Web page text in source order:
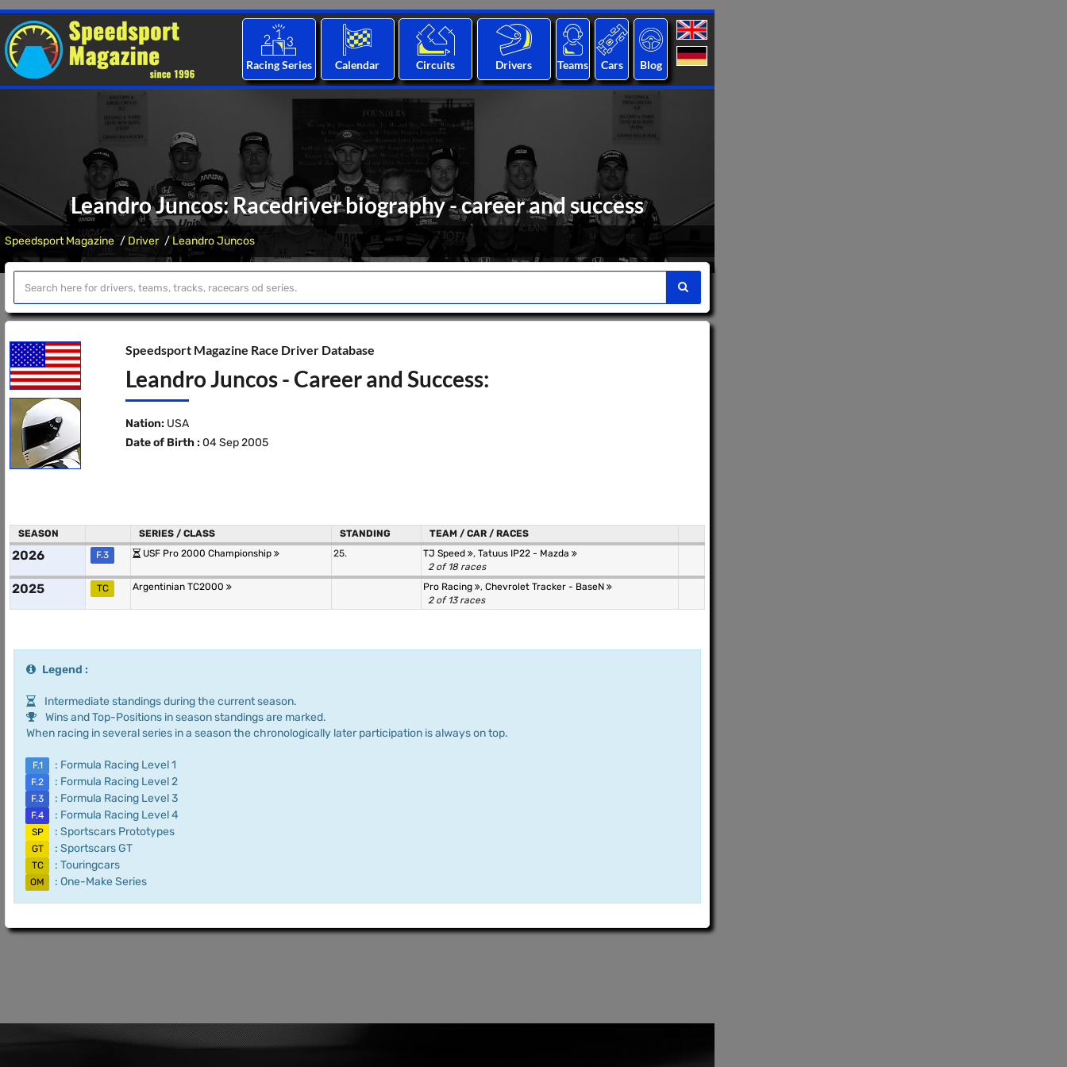
Racing Series Calendar Circuits Drivers Teams Cars Blog
Leandro Juncos: Racedriver biography - career and success
Speedsport Magazine Driver Leandro Juncos
Speedsport Magazine Race Driver Database
Leandro Juncos - Career and Success:
Nation: USA
Date of Birth : 04 Sep 2005
SEASON SERIES / CLASS STANDING TEAM / CAR / RACES
2026 F.3 USF Pro 2000 Championship 25. TJ Speed , Tatuus IP22 - Mazda
2 of 18 races
2025 TC Argentinian TC2000 Pro Racing , Chevrolet Tracker - BaseN
2 of 13 races
Legend :
Intermediate standings during the current season.
Wins and Top-Positions in season standings are marked.
When racing in several series in a season the chronologically later participation is always on top.
F.1 : Formula Racing Level 1
F.2 : Formula Racing Level 2
F.3 : Formula Racing Level 3
F.4 : Formula Racing Level 4
SP : Sportscars Prototypes
GT : Sportscars GT
TC : Touringcars
OM : One-Make Series